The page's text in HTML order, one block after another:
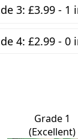
3: £3.99 - 1
4: £2.99 - 0
Grade 1
(Excellent)